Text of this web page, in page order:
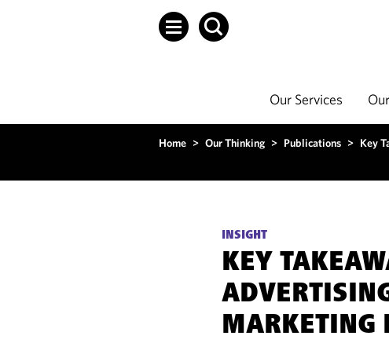
Our Services
Home > Our Thinking > Publications > Key
INSIGHT
KEY
MARKETING